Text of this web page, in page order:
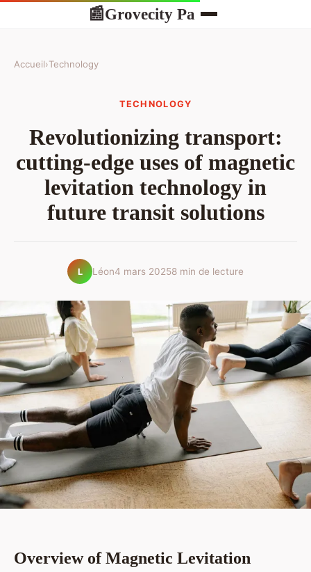
📰Grovecity Pa
Accueil›Technology
TECHNOLOGY
Revolutionizing transport:
cutting-edge uses of magnetic
levitation technology in
future transit solutions
L Léon4 mars 20258 min de lecture
Overview of Magnetic Levitation